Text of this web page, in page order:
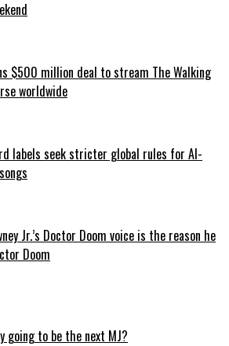
$500 million deal to stream The Walking
worldwide
labels seek stricter global rules for AI-
Jr.’s Doctor Doom voice is the reason he
Doom
going to be the next MJ?